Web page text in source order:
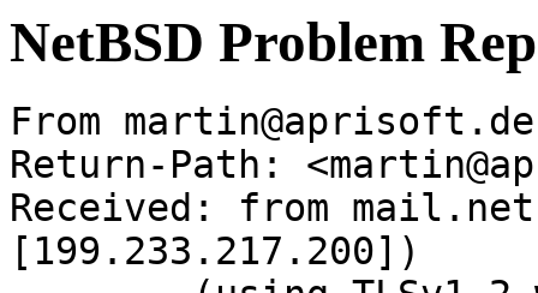
NetBSD Problem
From
Return-Path:
Received: from
[199.233.217.200])